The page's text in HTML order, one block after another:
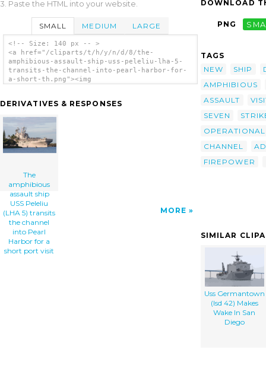
3. Paste the HTML into your website.
SMALL MEDIUM LARGE
<!-- Size: 140 px -- >
<a href="/cliparts/t/h/y/n/d/8/the-
amphibious-assault-ship-uss-peleliu-lha-5-
transits-the-channel-into-pearl-harbor-for-
a-short-th.png"><img
channel-into-pearl-harbor-for-a-short-
Peleliu (lha 5) Transits The Channel Into
Pearl Harbor For A Short Port Visit clip
art'/></a>
DERIVATIVES & RESPONSES
The
amphibious
assault ship
USS Peleliu
(LHA 5) transits
the channel
into Pearl
Harbor for a
short port visit
MORE
DOWNLOAD
PNG
TAGS
NEW
SHIP
AMPHIBIOUS
ASSAULT
SEVEN
OPERATIONAL
CHANNEL
FIREPOWER
SIMILAR
Uss Germantown
(lsd 42) Makes
Wake In San
Diego